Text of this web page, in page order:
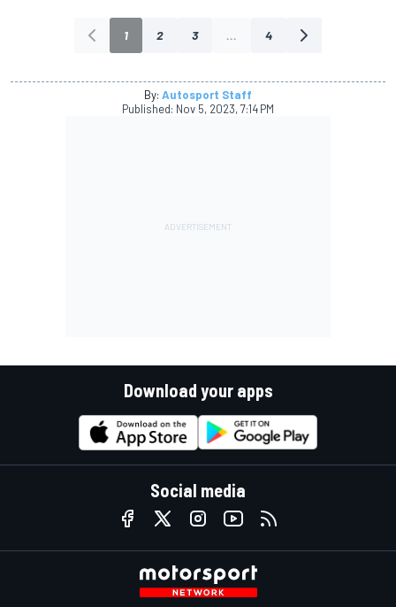
1 2 3 ... 4
By: Autosport Staff
Published: Nov 5, 2023, 7:14 PM
Download your apps
Social media